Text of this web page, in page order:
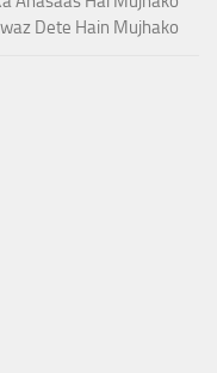
Dete Hain Mujhako